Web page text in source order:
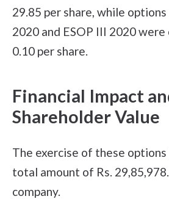
29.85 per share, while options
2020 and ESOP III 2020 were
0.10 per share.
Financial Impact
Shareholder Value
The exercise of these options
total amount of Rs.
company.